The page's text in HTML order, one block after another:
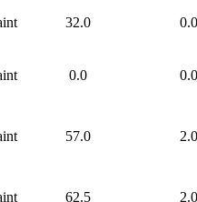
32.0 0.0
0.0 0.0
57.0 2.0
62.5 2.0